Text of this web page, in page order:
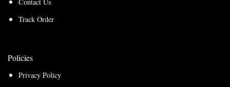
Track Order
Policies
Privacy Policy